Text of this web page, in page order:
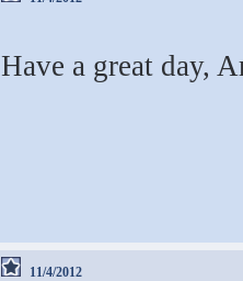
Have a great day,
11/4/2012